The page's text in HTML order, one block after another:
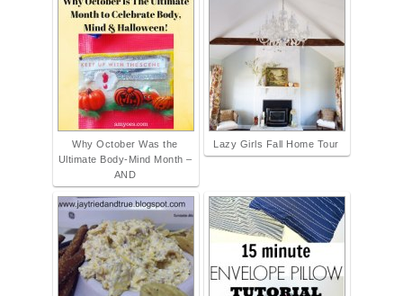
Why October Was the
Ultimate Body-Mind Month –
AND
Lazy Girls Fall Home Tour